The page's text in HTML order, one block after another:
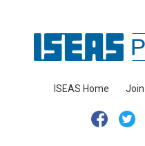
ISEAS Home